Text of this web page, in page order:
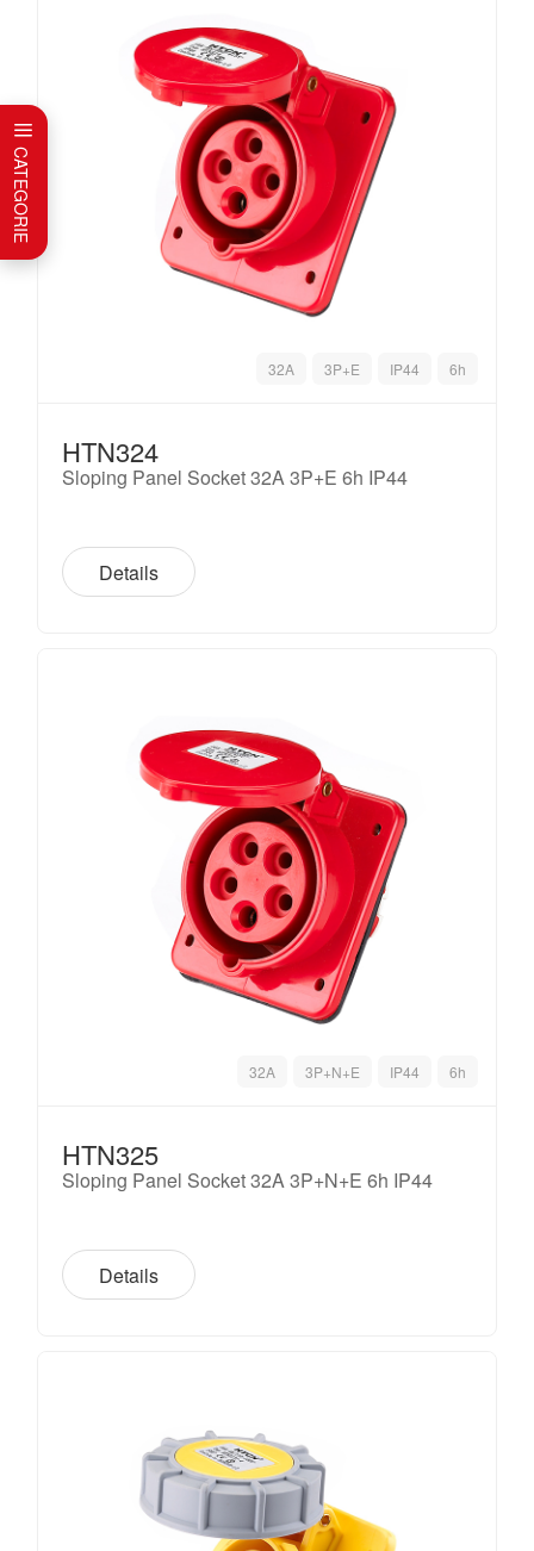
CATEGORIE
32A 3P+E IP44 6h
HTN324
Sloping Panel Socket 32A 3P+E 6h IP44
Details
32A 3P+N+E IP44 6h
HTN325
Sloping Panel Socket 32A 3P+N+E 6h IP44
Details